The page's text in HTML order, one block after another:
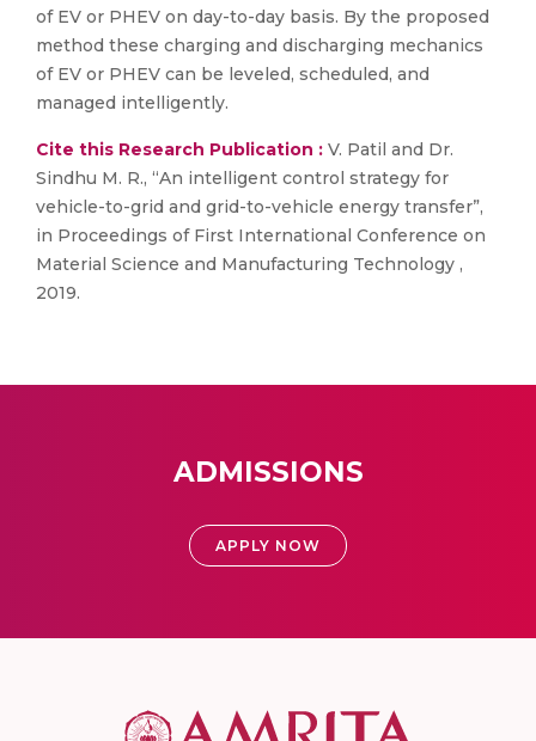
of EV or PHEV on day-to-day basis. By the proposed
method these charging and discharging mechanics
of EV or PHEV can be leveled, scheduled, and
managed intelligently.
Cite this Research Publication : V. Patil and Dr.
Sindhu M. R., “An intelligent control strategy for
vehicle-to-grid and grid-to-vehicle energy transfer”,
in Proceedings of First International Conference on
Material Science and Manufacturing Technology ,
2019.
ADMISSIONS
APPLY NOW